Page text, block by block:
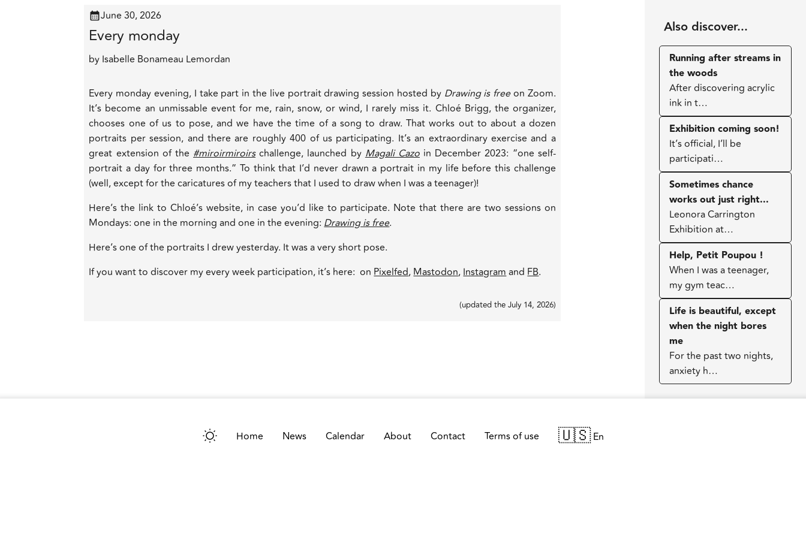
Home News Calendar About Contact Terms of use 🇺🇸 En
June 30, 2026
Every monday
by Isabelle Bonameau Lemordan
Every monday evening, I take part in the live portrait drawing session hosted by Drawing is freeon Zoom.
It’s become an unmissable event for me, rain, snow, or wind, I rarely miss it. Chloé Brigg, the organizer,
chooses one of us to pose, and we have the time of a song to draw. That works out to about a dozen
portraits per session, and there are roughly 400 of us participating. It’s an extraordinary exercise and a
great extension of the#miroirmiroirschallenge, launched byMagali Cazoin December 2023: “one self-
portrait a day for three months.” To think that I’d never drawn a portrait in my life before this challenge
(well, except for the caricatures of my teachers that I used to draw when I was a teenager)!
Here’s the link to Chloé’s website, in case you’d like to participate. Note that there are two sessions on
Mondays: one in the morning and one in the evening:Drawing is free.
Here’s one of the portraits I drew yesterday. It was a very short pose.
If you want to discover my every week participation, it’s here: onPixelfed,Mastodon,InstagramandFB.
(updated the July 14, 2026)
Also discover...
Running after streams in
the woods
After discovering acrylic
ink in t…
Exhibition coming soon!
It’s official, I’ll be
participati…
Sometimes chance
works out just right...
Leonora Carrington
Exhibition at…
Help, Petit Poupou !
When I was a teenager,
my gym teac…
Life is beautiful, except
when the night bores
me
For the past two nights,
anxiety h…